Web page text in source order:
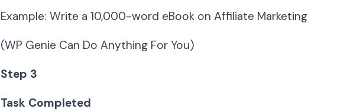
Example: Write a 10,000-word eBook on Affiliate Marketing
(WP Genie Can Do Anything For You)
Step 3
Task Completed